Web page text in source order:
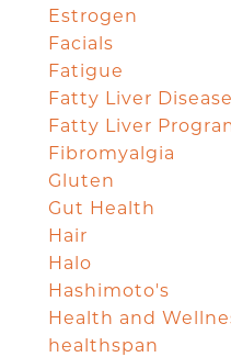
Estrogen
Facials
Fatigue
Fatty Liver Disease
Fatty Liver
Fibromyalgia
Gluten
Gut Health
Hair
Halo
Hashimoto's
Health and
healthspan